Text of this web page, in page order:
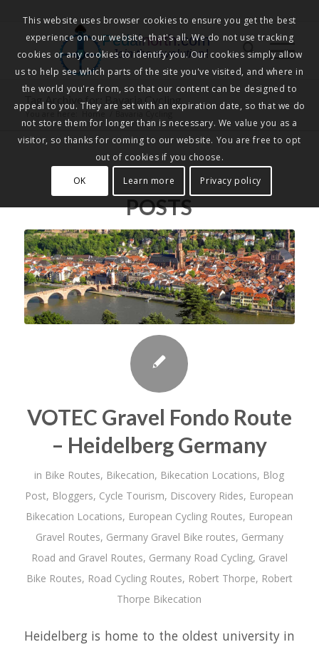
Pedalnorth.com
Join the revolution!
Tag Archive for: Bavaria Cycling
You are here: Home
POSTS
VOTEC Gravel Fondo Route
– Heidelberg Germany
in Bike Routes, Bikecation, Bikecation Locations, Blog
Post, Bloggers, Cycle Tourism, Discovery Rides, European
Bikecation Locations, European Cycling Routes, European
Gravel Routes, Germany Gravel Bike routes, Germany
Road and Gravel Routes, Germany Road Cycling, Gravel
Bike Routes, Road Cycling Routes, Robert Thorpe, Robert
Thorpe Bikecation
Heidelberg is home to the oldest university in
This website uses browser cookies to ensure you get the best
experience on our website, that's all. We do not use tracking
cookies or any cookies to identify you. Our cookies simply allow
us to help see which parts of the site you've visited, and where in
the world you're from, so that our content can be designed to
appeal to you. They are set with an expiration date, so that we do
not store them for longer than is necessary. We value you as a
visitor, so thanks for coming to our website. You are free to opt
out of cookies if you choose.
OK
Learn more Privacy policy